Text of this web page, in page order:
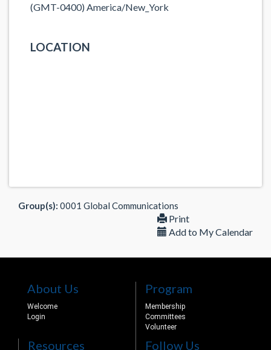
(GMT-0400) America/New_York
LOCATION
Group(s): 0001 Global Communications
Print
Add to My Calendar
About Us
Welcome
Login
Program
Membership
Committees
Volunteer
Resources Follow Us